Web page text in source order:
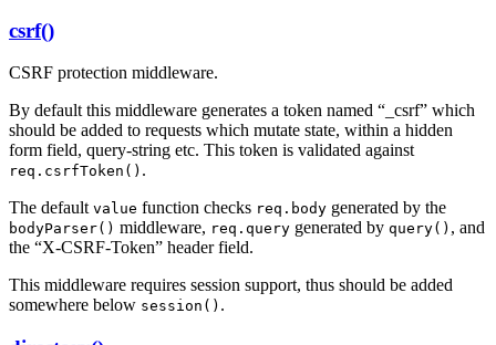
csrf()
CSRF protection middleware.
By default this middleware generates a token named “_csrf” which
should be added to requests which mutate state, within a hidden
form field, query-string etc. This token is validated against
req.csrfToken() .
The default value function checks req.body generated by the
bodyParser() middleware, req.query generated by query() , and
the “X-CSRF-Token” header field.
This middleware requires session support, thus should be added
somewhere below session() .